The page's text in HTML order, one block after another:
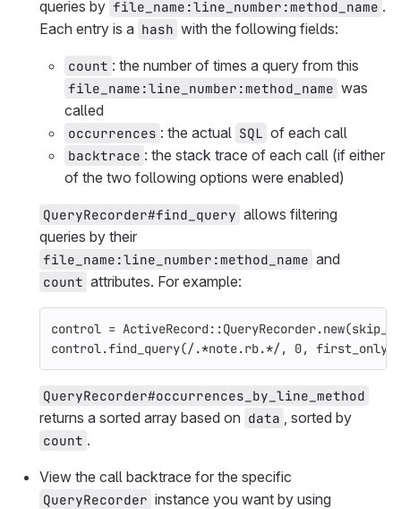
queries by file_name:line_number:method_name .
Each entry is a hash with the following fields:
count : the number of times a query from this
file_name:line_number:method_name was
called
occurrences : the actual SQL of each call
backtrace : the stack trace of each call (if either
of the two following options were enabled)
QueryRecorder#find_query allows filtering
queries by their
file_name:line_number:method_name and
count attributes. For example:
control = ActiveRecord ::QueryRecorder.new(
control .find_query(/.*note.rb.*/, 0, first_only:
QueryRecorder#occurrences_by_line_method
returns a sorted array based on data , sorted by
count .
View the call backtrace for the specific
QueryRecorder instance you want by using